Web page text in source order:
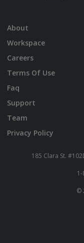
About
Workspace
Careers
Terms Of Use
Faq
Support
Team
Privacy Policy
185 Clara St.
©